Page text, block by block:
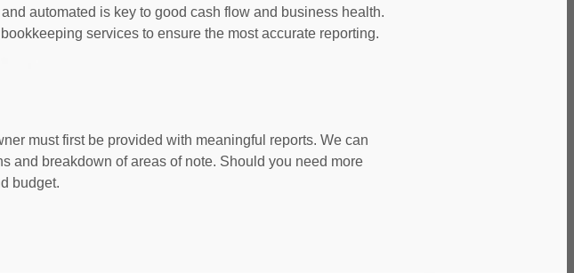
automated is key to good cash flow and business health.
services to ensure the most accurate reporting.
must first be provided with meaningful reports. We can
and breakdown of areas of note. Should you need more
budget.